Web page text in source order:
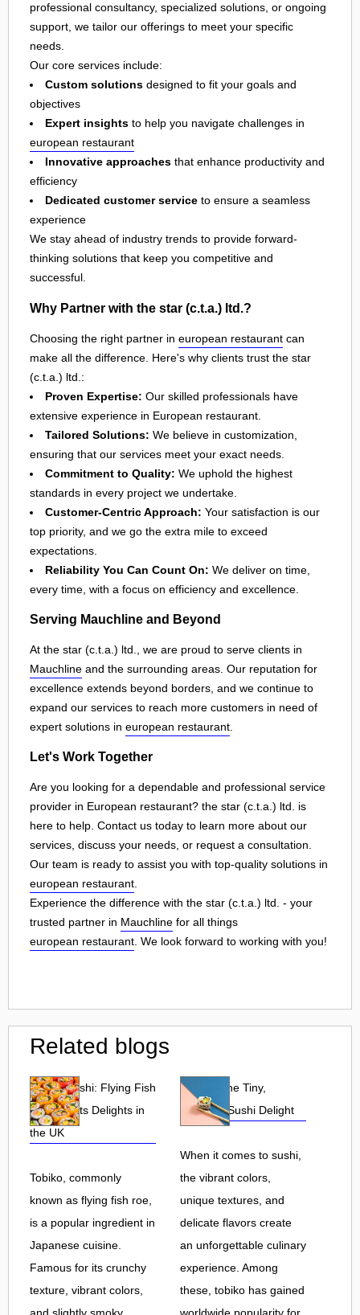
professional consultancy, specialized solutions, or ongoing
support, we tailor our offerings to meet your specific
needs.
Our core services include:
Custom solutions designed to fit your goals and
objectives
Expert insights to help you navigate challenges in
european restaurant
Innovative approaches that enhance productivity and
efficiency
Dedicated customer service to ensure a seamless
experience
We stay ahead of industry trends to provide forward-
thinking solutions that keep you competitive and
successful.
Why Partner with the star (c.t.a.) ltd.?
Choosing the right partner in european restaurant can
make all the difference. Here's why clients trust the star
(c.t.a.) ltd.:
Proven Expertise: Our skilled professionals have
extensive experience in European restaurant.
Tailored Solutions: We believe in customization,
ensuring that our services meet your exact needs.
Commitment to Quality: We uphold the highest
standards in every project we undertake.
Customer-Centric Approach: Your satisfaction is our
top priority, and we go the extra mile to exceed
expectations.
Reliability You Can Count On: We deliver on time,
every time, with a focus on efficiency and excellence.
Serving Mauchline and Beyond
At the star (c.t.a.) ltd., we are proud to serve clients in
Mauchline and the surrounding areas. Our reputation for
excellence extends beyond borders, and we continue to
expand our services to reach more customers in need of
expert solutions in european restaurant
Let's Work Together
Are you looking for a dependable and professional service
provider in European restaurant? the star (c.t.a.) ltd. is
here to help. Contact us today to learn more about our
services, discuss your needs, or request a consultation.
Our team is ready to assist you with top-quality solutions in
european restaurant
Experience the difference with the star (c.t.a.) ltd. - your
trusted partner in Mauchline for all things
european restaurant . We look forward to working with you!
Related blogs
Tobiko Sushi: Flying Fish
Roe and Its Delights in
the UK
Tobiko, commonly
known as flying fish roe,
is a popular ingredient in
Japanese cuisine.
Famous for its crunchy
texture, vibrant colors,
Tobiko: The Tiny,
Flavorful Sushi Delight
When it comes to sushi,
the vibrant colors,
unique textures, and
delicate flavors create
an unforgettable culinary
experience. Among
these, tobiko has gained